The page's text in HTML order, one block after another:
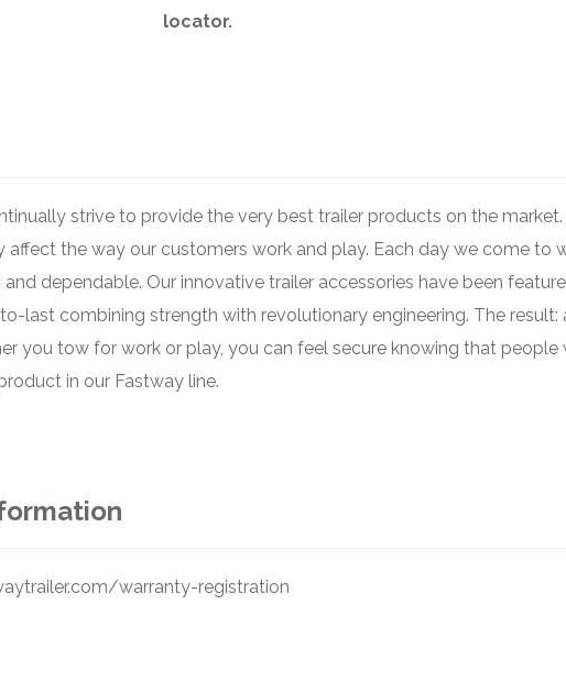
locator.
strive to provide the very best trailer products on the
the way our customers work and play. Each day we come to
dependable. Our innovative trailer accessories have been
last combining strength with revolutionary engineering. The
you tow for work or play, you can feel secure knowing that
in our Fastway line.
warranty-registration